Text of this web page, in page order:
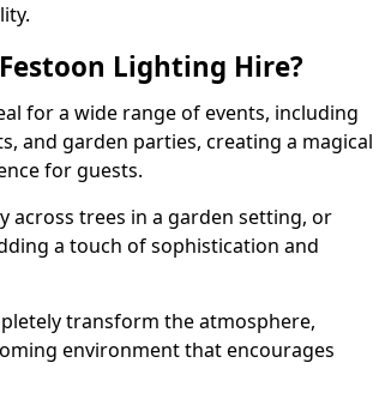
Lighting Hire?
for a wide range of events, including
and garden parties, creating a magical
for guests.
across trees in a garden setting, or
a touch of sophistication and
transform the atmosphere,
environment that encourages